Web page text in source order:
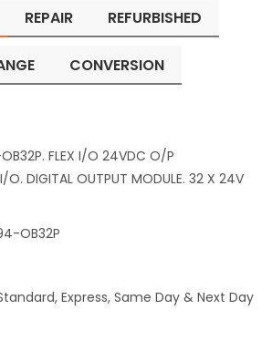
REPAIR REFURBISHED
CONVERSION
FLEX I/O 24VDC O/P
O. DIGITAL OUTPUT MODULE. 32 X 24V
OB32P
Express, Same Day & Next Day